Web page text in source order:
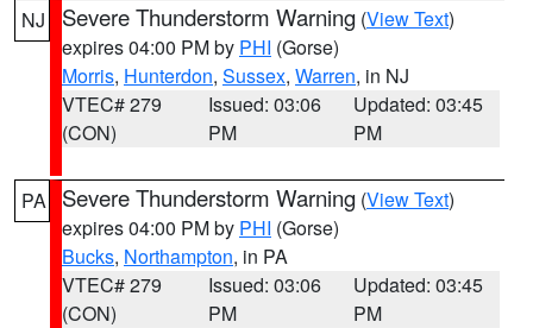
NJ Severe Thunderstorm Warning (View Text)
expires 04:00 PM by PHI (Gorse)
Morris, Hunterdon, Sussex, Warren, in NJ
VTEC# 279
(CON)
Issued: 03:06
PM
Updated: 03:45
PM
PA Severe Thunderstorm Warning (View Text)
expires 04:00 PM by PHI (Gorse)
Bucks, Northampton, in PA
VTEC# 279
(CON)
Issued: 03:06
PM
Updated: 03:45
PM